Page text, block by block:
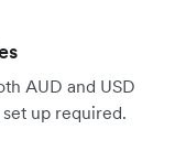
AUD and USD
up required.